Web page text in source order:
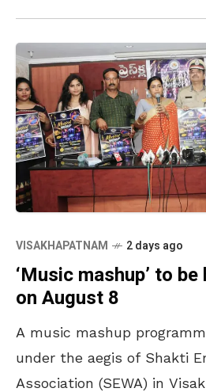
International Transport
VISAKHAPATNAM 2 days ago
‘Music mashup’ to
on August 8
A music mashup
under the aegis of Shakti
Association (SEWA) in